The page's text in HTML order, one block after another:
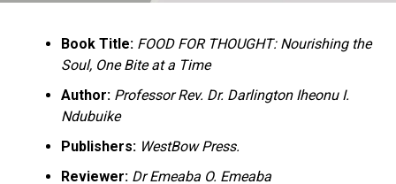
documents everything from family genealogies and
village compounds to agricultural practices, religious
life, education, folklore, the Nigerian–Biafran War, and
changing social values.
Rather than pretending to produce an objective,
omniscient history, Ukandu openly defines the book as a
Book Title: FOOD FOR THOUGHT: Nourishing the
Soul, One Bite at a Time
Author: Professor Rev. Dr. Darlington Iheonu I.
Ndubuike
Publishers: WestBow Press.
Reviewer: Dr Emeaba O. Emeaba